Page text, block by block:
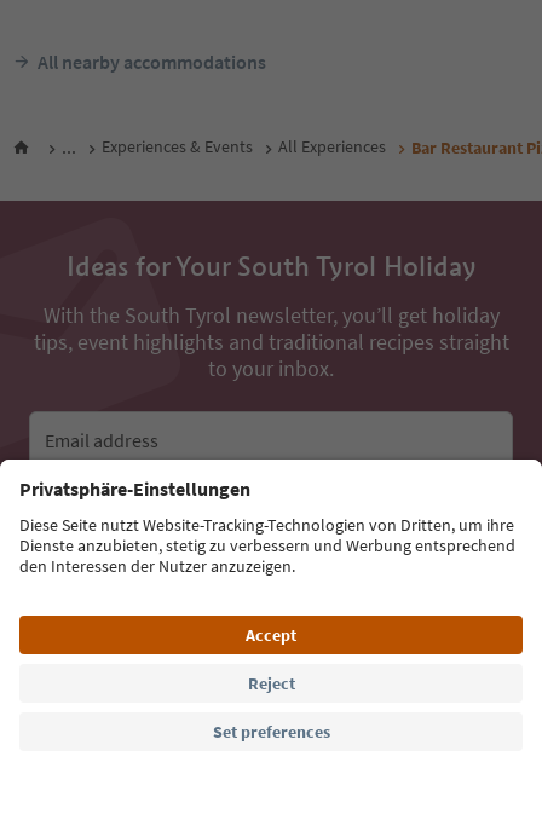
All nearby accommodations
... Experiences & Events All Experiences Bar Restaurant
Ideas for Your South Tyrol Holiday
With the South Tyrol newsletter, you’ll get holiday
tips, event highlights and traditional recipes straight
to your inbox.
Email address
Sign up for the newsletter